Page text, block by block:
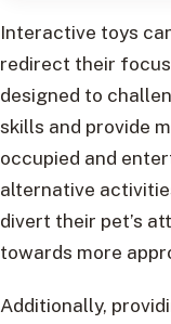
Interactive toys
redirect their
designed to
skills and provide
occupied and
alternative
divert their pet’s
towards more
Additionally,